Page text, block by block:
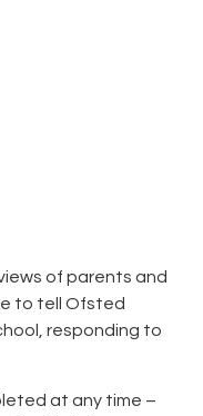
of parents and
to tell Ofsted
responding to
at any time –